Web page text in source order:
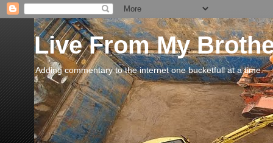
Live From My
Adding commentary to the internet one bucketfull at a time.